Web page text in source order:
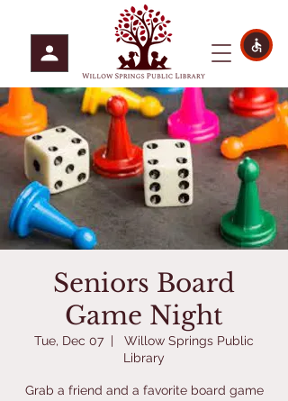
Seniors Board
Game Night
Tue, Dec 07
  |
Willow Springs Public
Library
Grab a friend and a favorite board game